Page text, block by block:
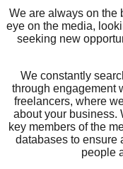
We are always on the
eye on the media,
seeking new
We constantly
through engagement
freelancers, where
about your business.
key members of the
databases to ensure
people